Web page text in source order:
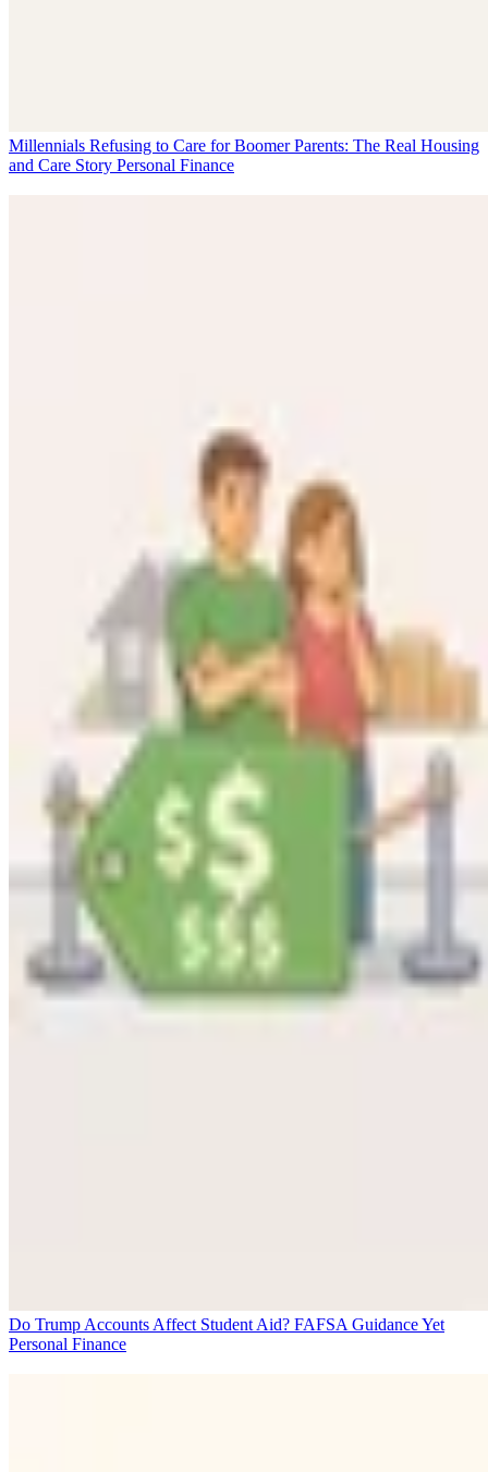
Millennials Refusing to Care for Boomer Parents: The Real Housing
and Care Story Personal Finance
Do Trump Accounts Affect Student Aid? FAFSA Guidance Yet
Personal Finance